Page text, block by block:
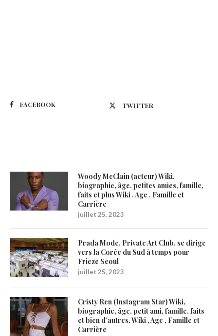
FACEBOOK TWITTER
Woody McClain (acteur) Wiki,
biographie, âge, petites amies, famille,
faits et plus Wiki , Age , Famille et
Carrière
juillet 25, 2023
Prada Mode, Private Art Club, se dirige
vers la Corée du Sud à temps pour
Frieze Seoul
juillet 25, 2023
Cristy Ren (Instagram Star) Wiki,
biographie, âge, petit ami, famille, faits
et bien d’autres. Wiki , Age , Famille et
Carrière